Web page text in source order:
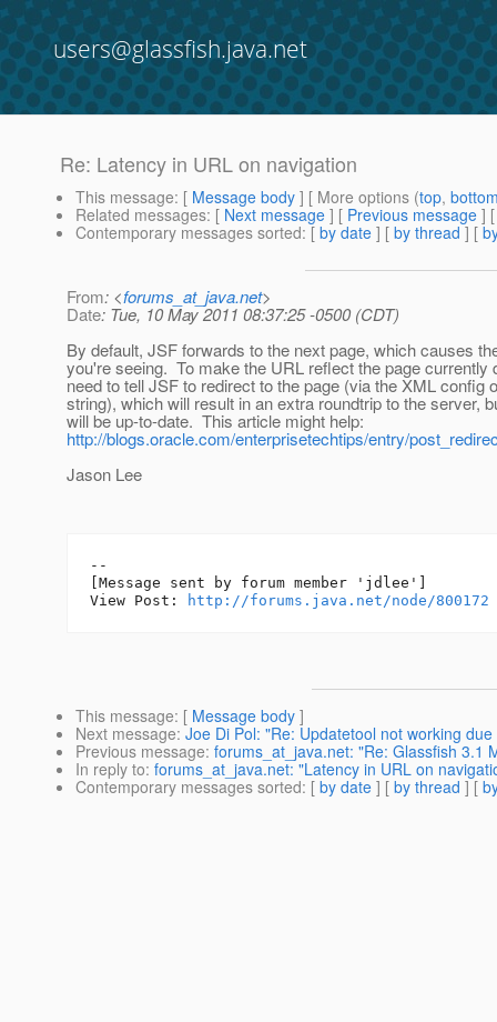
users@glassfish.java.net
Re: Latency in URL on navigation
This message: [ Message body ] [ More options (top,
Related messages: [ Next message ] [ Previous message ]
Contemporary messages sorted: [ by date ] [ by thread ] [
From: <forums_at_java.net>
Date: Tue, 10 May 2011 08:37:25 -0500 (CDT)
By default, JSF forwards to the next page, which causes
you're seeing. To make the URL reflect the page currently
need to tell JSF to redirect to the page (via the XML config
string), which will result in an extra roundtrip to the server,
will be up-to-date. This article might help:
http://blogs.oracle.com/enterprisetechtips/entry/
Jason Lee
--
[Message sent by forum member 'jdlee']
View Post:
http://forums.java.net/node/800172
This message: [ Message body ]
Next message: Joe Di Pol: "Re: Updatetool not working
Previous message: forums_at_java.net: "Re: Glassfish 3.1
In reply to: forums_at_java.net: "Latency in URL on
Contemporary messages sorted: [ by date ] [ by thread ] [